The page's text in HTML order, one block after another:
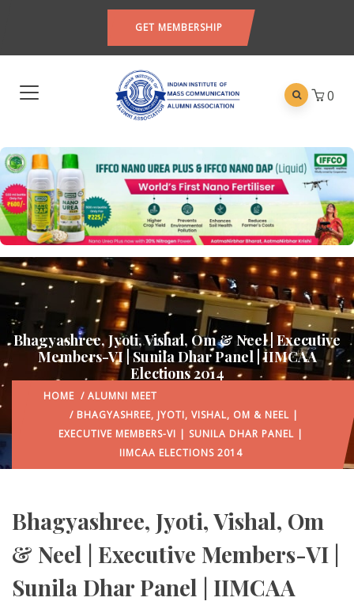
GET MEMBERSHIP
0
Bhagyashree, Jyoti, Vishal, Om & Neel | Executive
Members-VI | Sunila Dhar Panel | IIMCAA
Elections 2014
HOME / ALUMNI MEET
/ BHAGYASHREE, JYOTI, VISHAL, OM & NEEL |
EXECUTIVE MEMBERS-VI | SUNILA DHAR PANEL |
IIMCAA ELECTIONS 2014
Bhagyashree, Jyoti, Vishal, Om
& Neel | Executive Members-VI |
Sunila Dhar Panel | IIMCAA